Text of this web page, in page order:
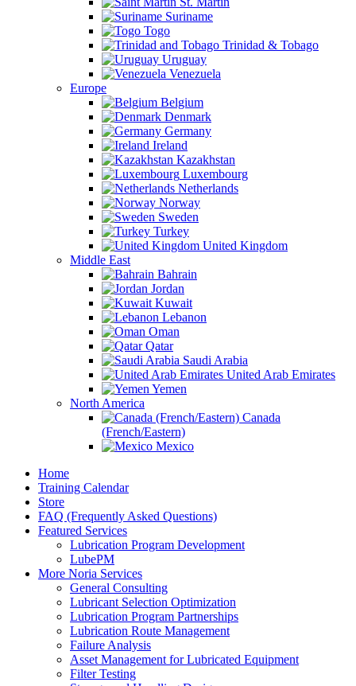
Suriname
Togo
Trinidad & Tobago
Uruguay
Venezuela
Europe
Belgium
Denmark
Germany
Ireland
Kazakhstan
Luxembourg
Netherlands
Norway
Sweden
Turkey
United Kingdom
Middle East
Bahrain
Jordan
Kuwait
Lebanon
Oman
Qatar
Saudi Arabia
United Arab Emirates
Yemen
North America
Canada
(French/Eastern)
Mexico
Home
Training Calendar
Store
FAQ (Frequently Asked Questions)
Featured Services
Lubrication Program Development
LubePM
More Noria Services
General Consulting
Lubricant Selection Optimization
Lubrication Program Partnerships
Lubrication Route Management
Failure Analysis
Asset Management for Lubricated Equipment
Filter Testing